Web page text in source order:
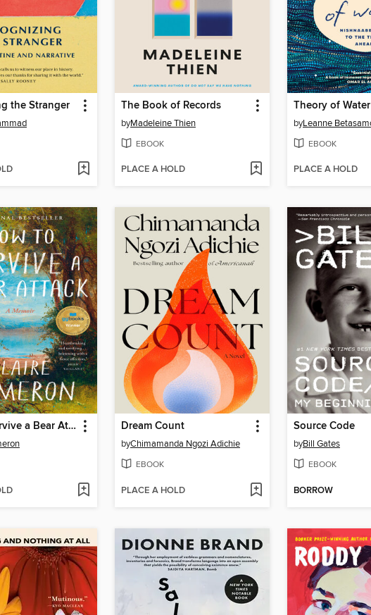
the Stranger The Book of Records
byMadeleine Thien
EBOOK
PLACE A HOLD
Theory of Water
by
EBOOK
PLACE A HOLD
How to Survive a Bear Attack Dream Count
byChimamanda Ngozi Adichie
EBOOK
PLACE A HOLD
Source Code
byBill Gates
EBOOK
BORROW